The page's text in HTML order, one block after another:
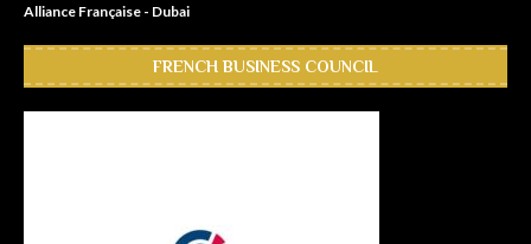
Alliance Française - Dubai
FRENCH BUSINESS COUNCIL